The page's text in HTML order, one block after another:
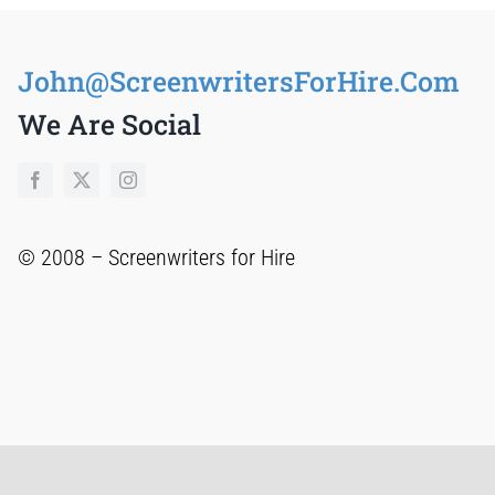
John@ScreenwritersForHire.Com
We Are Social
© 2008 – Screenwriters for Hire